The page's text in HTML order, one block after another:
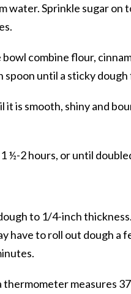
water. Sprinkle sugar on
combine flour,
until a sticky dough
is smooth, shiny and
½-2 hours, or until
to 1/4-inch
have to roll out dough a
measures